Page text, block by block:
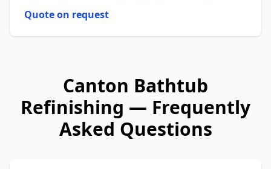
Quote on request
Canton Bathtub
Refinishing — Frequently
Asked Questions